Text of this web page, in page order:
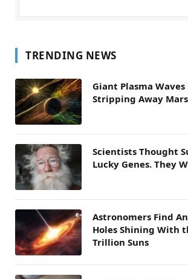
TRENDING NEWS
Giant Plasma Waves
Stripping Away
Scientists Thought
Lucky Genes. They
Astronomers Find
Holes Shining With
Trillion Suns